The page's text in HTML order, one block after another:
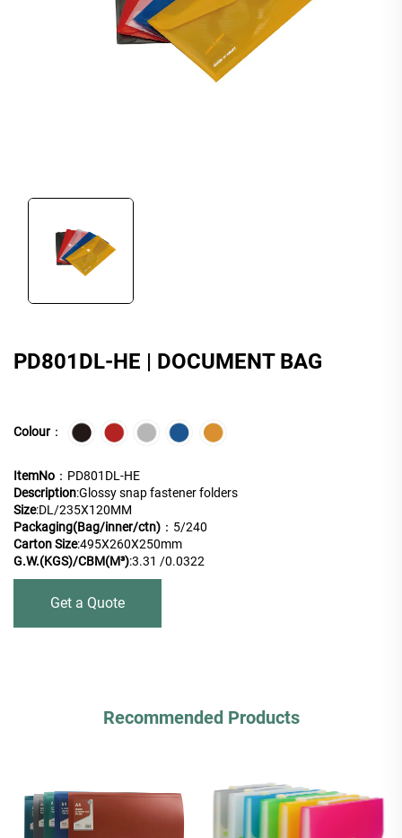
PD801DL-HE | DOCUMENT BAG
Colour：
ItemNo ：PD801DL-HE
Description:Glossy snap fastener folders
Size:DL/235X120MM
Packaging(Bag/inner/ctn) ：5/240
Carton Size:495X260X250mm
G.W.(KGS)/CBM(M³):3.31 /0.0322
Get a Quote
Recommended Products